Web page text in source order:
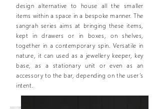
design alternative to house all the smaller
items within a space in a bespoke manner. The
sangrah series aims at bringing these items,
kept in drawers or in boxes, on shelves,
together in a contemporary spin. Versatile in
nature, it can used as a jewellery keeper, key
base, as a stationary unit or even as an
accessory to the bar, depending on the user’s
intent.